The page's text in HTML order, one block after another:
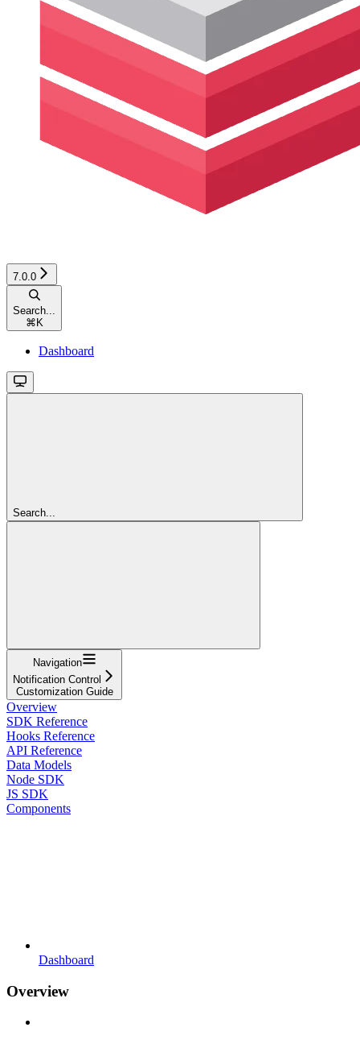
7.0.0
Search...
⌘ K
Dashboard
Search...
Navigation
Notification Control
Customization Guide
Overview
SDK Reference
Hooks Reference
API Reference
Data Models
Node SDK
JS SDK
Components
Dashboard
Overview